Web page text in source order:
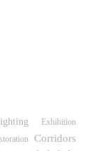
Exhibition
Corridors